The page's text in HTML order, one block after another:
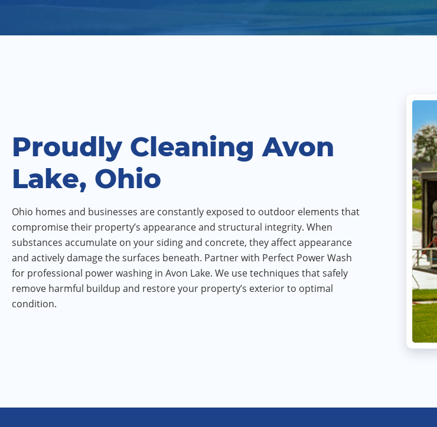
Proudly Cleaning Avon
Lake, Ohio
Ohio homes and businesses are constantly exposed to outdoor elements that
compromise their property’s appearance and structural integrity. When
substances accumulate on your siding and concrete, they affect appearance
and actively damage the surfaces beneath. Partner with Perfect Power Wash
for professional power washing in Avon Lake. We use techniques that safely
remove harmful buildup and restore your property’s exterior to optimal
condition.